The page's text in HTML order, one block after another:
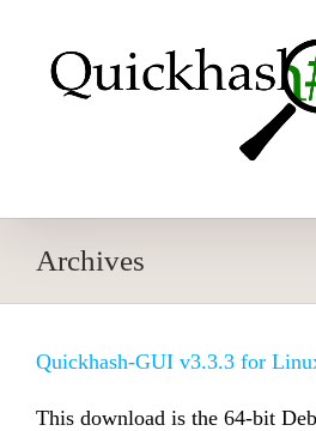
content
Archives
Quickhash-GUI v3.3.3 for
This download is the 64-bit